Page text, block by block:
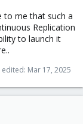
to me that such a
Replication
to launch it
edited: Mar 17, 2025